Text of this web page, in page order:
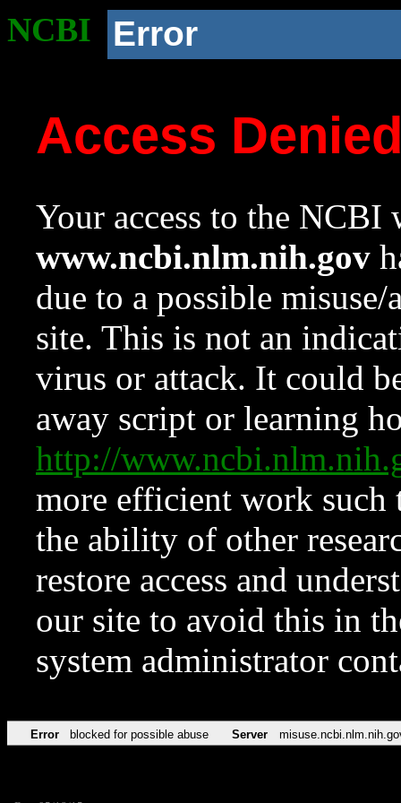
NCBI Error
Access
Your access to the NCBI
www.ncbi.nlm.nih.gov
due to a possible
site. This is not an
virus or attack. It could
away script or learning
http://
more efficient work such
the ability of other
restore access and
our site to avoid this in
system administrator
Error blocked for possible abuse Server